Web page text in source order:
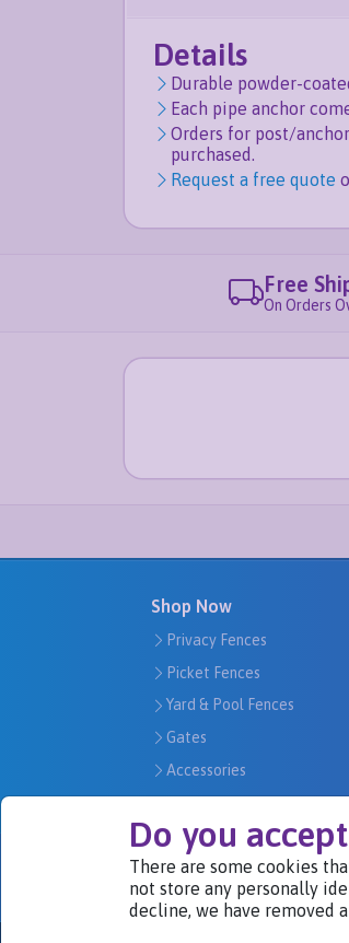
Details
Durable powder-
Each pipe anchor
Orders for post/
purchased.
Request a free quote
Free
On Orders
Shop Now
Privacy Fences
Picket Fences
Yard & Pool Fences
Gates
Accessories
We Are Part of
Do you
There are some cookies
not store any personally
decline, we have removed